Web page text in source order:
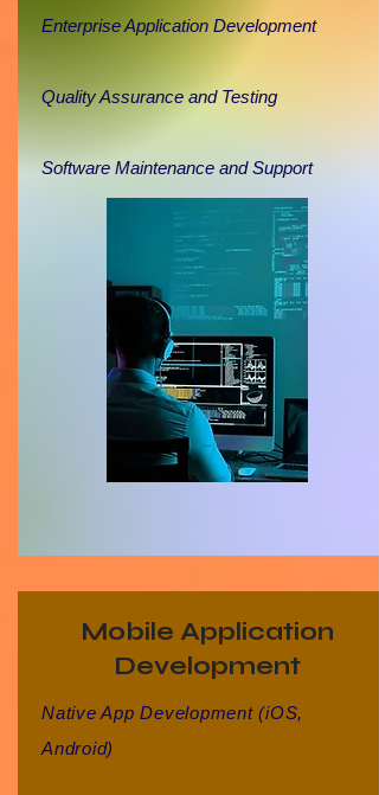
Enterprise Application Development
Quality Assurance and Testing
Software Maintenance and Support
Mobile Application
Development
Native App Development (iOS,
Android)